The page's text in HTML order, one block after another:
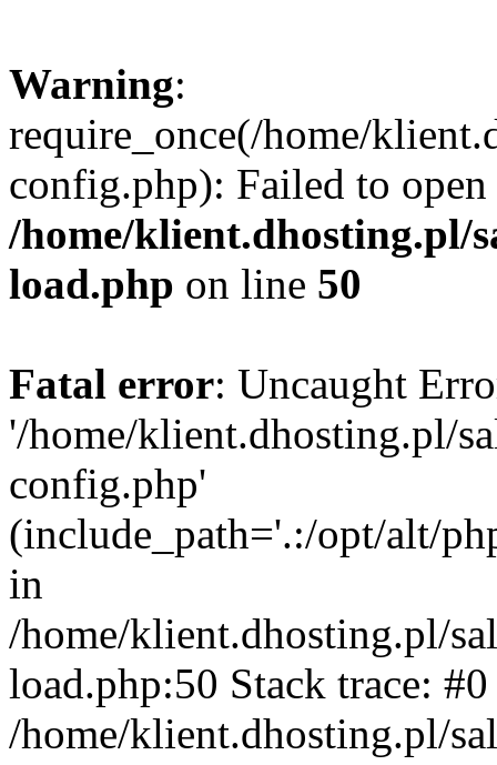
Warning:
require_once(/home/
config.php): Failed to
/home/klient.dhosting.pl/
load.php on line 50
Fatal error: Uncaught
'/home/klient.dhosting.pl/
config.php'
(include_path='.:/opt/alt/
in
/home/klient.dhosting.pl/
load.php:50 Stack trace: #0
/home/klient.dhosting.pl/